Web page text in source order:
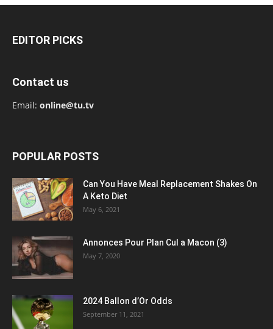
EDITOR PICKS
Contact us
Email: online@tu.tv
POPULAR POSTS
Can You Have Meal Replacement Shakes On
A Keto Diet
May 6, 2021
Annonces Pour Plan Cul a Macon (3)
May 7, 2020
2024 Ballon d’Or Odds
September 11, 2021